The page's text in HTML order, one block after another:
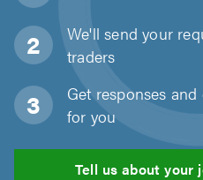
We'll send your
traders
Get responses
for you
Tell us about your